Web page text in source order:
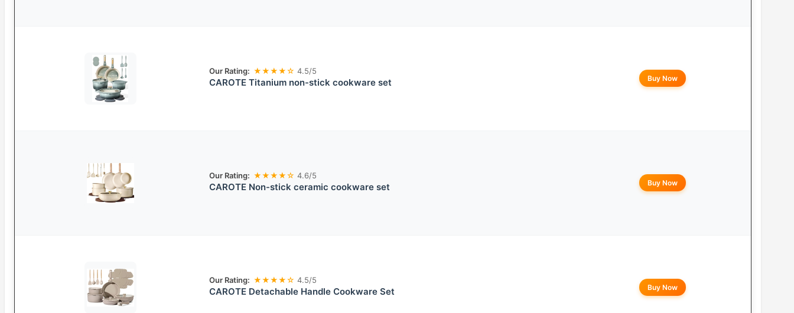
Our Rating: ★★★★☆ 4.5/5
CAROTE Titanium non-stick cookware set Buy Now
Our Rating: ★★★★☆ 4.6/5
CAROTE Non-stick ceramic cookware set Buy Now
Our Rating: ★★★★☆ 4.5/5
CAROTE Detachable Handle Cookware Set Buy Now